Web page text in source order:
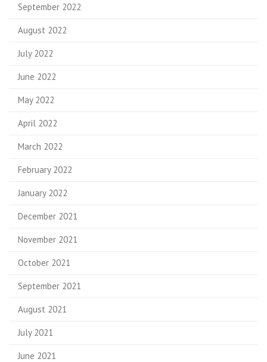
September 2022
August 2022
July 2022
June 2022
May 2022
April 2022
March 2022
February 2022
January 2022
December 2021
November 2021
October 2021
September 2021
August 2021
July 2021
June 2021